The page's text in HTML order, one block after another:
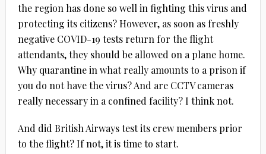
the region has done so well in fighting this virus and
protecting its citizens? However, as soon as freshly
negative COVID-19 tests return for the flight
attendants, they should be allowed on a plane home.
Why quarantine in what really amounts to a prison if
you do not have the virus? And are CCTV cameras
really necessary in a confined facility? I think not.
And did British Airways test its crew members prior
to the flight? If not, it is time to start.